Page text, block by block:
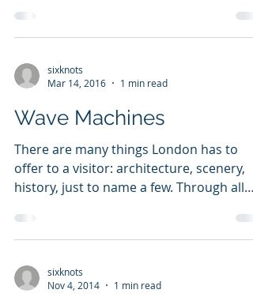
times, day time or night time, we would
sixknots
Mar 14, 2016
1 min read
Wave Machines
There are many things London has to
offer to a visitor: architecture, scenery,